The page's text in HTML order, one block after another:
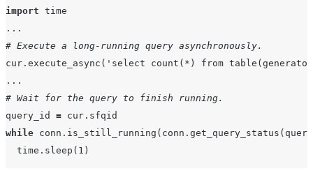
import
...
# Execute a long-running query asynchronously.
cur.execute_async( ' select count(*) from
...
# Wait for the query to finish running.
query_id =
while
  time.sleep(
1